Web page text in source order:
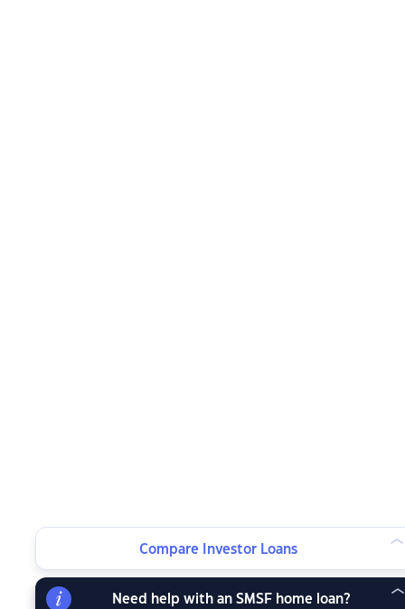
Compare Investor Loans
Need help with an SMSF home loan?